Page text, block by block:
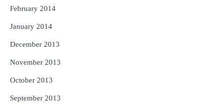
February 2014
January 2014
December 2013
November 2013
October 2013
September 2013